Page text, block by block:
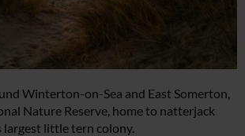
Winterton-on-Sea and East Somerton,
Nature Reserve, home to natterjack
largest little tern colony.